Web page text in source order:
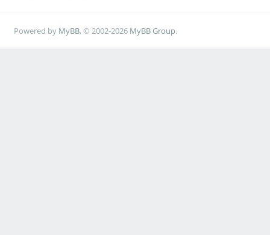
Powered by MyBB, © 2002-2026 MyBB Group.